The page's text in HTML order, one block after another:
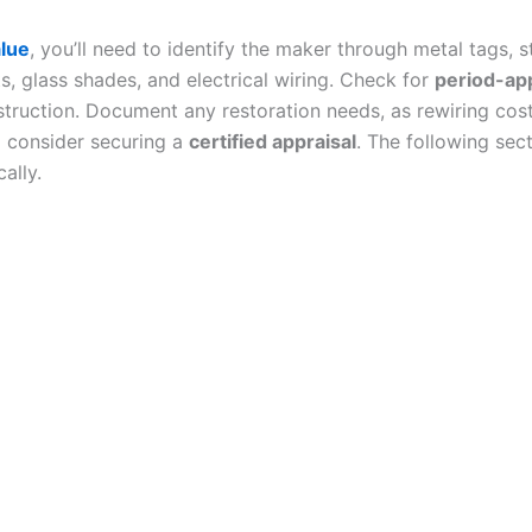
, you’ll need to identify the maker through metal tags,
glass shades, and electrical wiring. Check for period-
Document any restoration needs, as rewiring
securing a certified appraisal. The following